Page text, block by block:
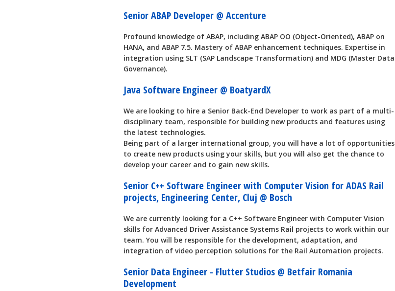
Senior ABAP Developer @ Accenture
Profound knowledge of ABAP, including ABAP OO (Object-Oriented), ABAP on
HANA, and ABAP 7.5. Mastery of ABAP enhancement techniques. Expertise in
integration using SLT (SAP Landscape Transformation) and MDG (Master Data
Governance).
Java Software Engineer @ BoatyardX
We are looking to hire a Senior Back-End Developer to work as part of a multi-
disciplinary team, responsible for building new products and features using
the latest technologies.
Being part of a larger international group, you will have a lot of opportunities
to create new products using your skills, but you will also get the chance to
develop your career and to gain new skills.
Senior C++ Software Engineer with Computer Vision for ADAS Rail
projects, Engineering Center, Cluj @ Bosch
We are currently looking for a C++ Software Engineer with Computer Vision
skills for Advanced Driver Assistance Systems Rail projects to work within our
team. You will be responsible for the development, adaptation, and
integration of video perception solutions for the Rail Automation projects.
Senior Data Engineer - Flutter Studios @ Betfair Romania
Development